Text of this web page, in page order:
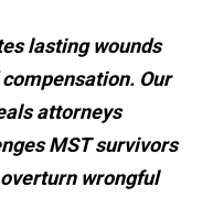
lasting wounds
Our
attorneys
MST survivors
wrongful